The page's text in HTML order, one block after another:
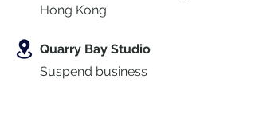
Hong Kong
Quarry Bay Studio
Suspend business